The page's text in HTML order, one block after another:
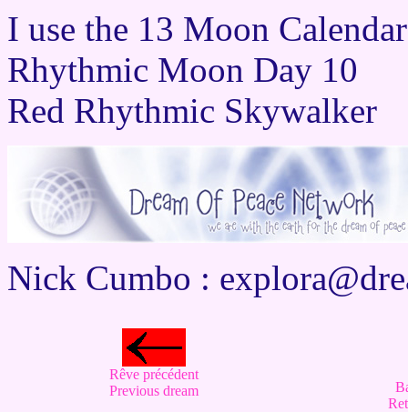
I use the 13 Moon
Rhythmic Moon Day 10
Red Rhythmic Skywalker
Nick Cumbo :
Rêve précédent
Previous dream